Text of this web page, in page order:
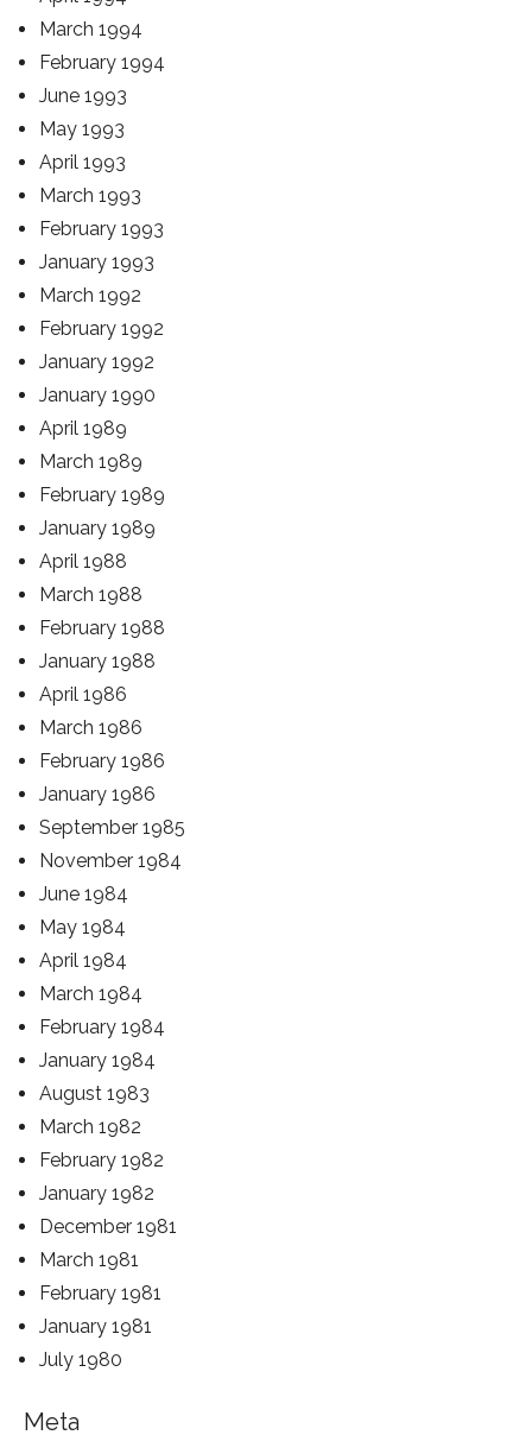
March 1994
February 1994
June 1993
May 1993
April 1993
March 1993
February 1993
January 1993
March 1992
February 1992
January 1992
January 1990
April 1989
March 1989
February 1989
January 1989
April 1988
March 1988
February 1988
January 1988
April 1986
March 1986
February 1986
January 1986
September 1985
November 1984
June 1984
May 1984
April 1984
March 1984
February 1984
January 1984
August 1983
March 1982
February 1982
January 1982
December 1981
March 1981
February 1981
January 1981
July 1980
Meta